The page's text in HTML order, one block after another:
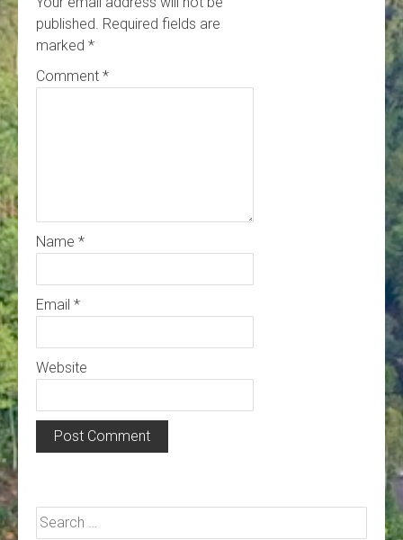
published. Required fields are
marked *
Comment *
Name *
Email *
Website
Search